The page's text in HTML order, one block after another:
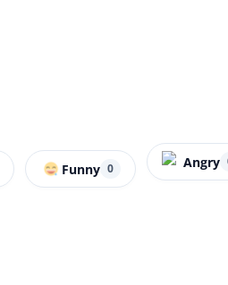
Funny 0 Angry